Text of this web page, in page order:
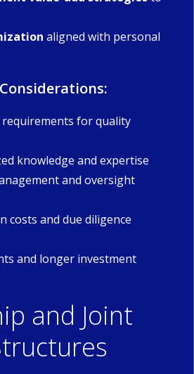
aligned with personal
for quality
knowledge and expertise
and oversight
costs and due diligence
and longer investment
and Joint